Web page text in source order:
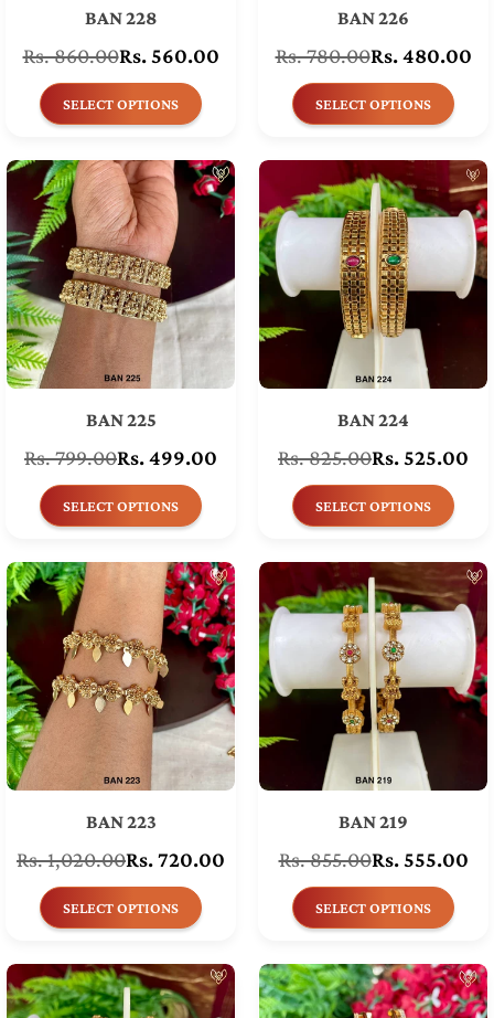
BAN 228
Regular
Rs. 860.00Rs. 560.00
SELECT OPTIONS
BAN 226
Regular
Rs. 780.00Rs. 480.00
SELECT OPTIONS
BAN 225
Regular
Rs. 799.00Rs. 499.00
SELECT OPTIONS
BAN 224
Regular
Rs. 825.00Rs. 525.00
SELECT OPTIONS
BAN 223
Regular
Rs. 1,020.00Rs. 720.00
SELECT OPTIONS
BAN 219
Regular
Rs. 855.00Rs. 555.00
SELECT OPTIONS